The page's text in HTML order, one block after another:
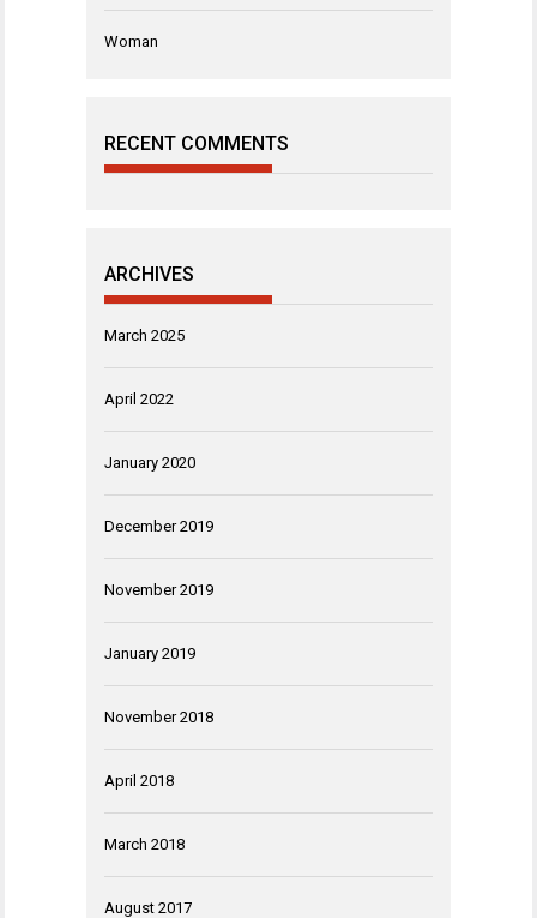
Woman
RECENT COMMENTS
ARCHIVES
March 2025
April 2022
January 2020
December 2019
November 2019
January 2019
November 2018
April 2018
March 2018
August 2017